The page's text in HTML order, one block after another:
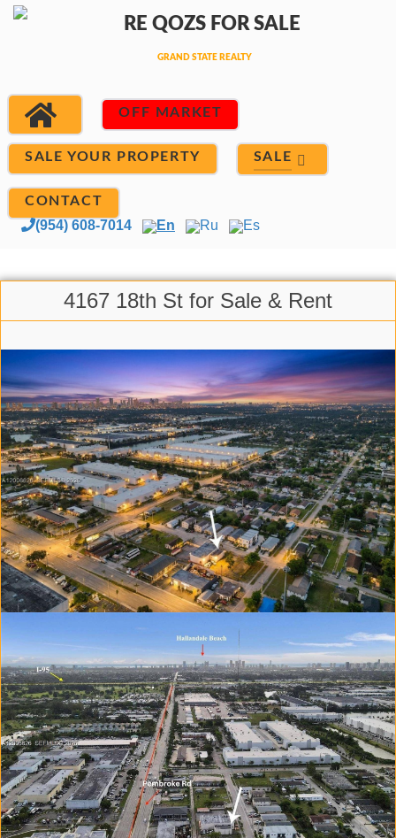
OFF MARKET
SALE YOUR PROPERTY SALE
CONTACT
(954) 608-7014 En Ru Es
4167 18th St for Sale & Rent